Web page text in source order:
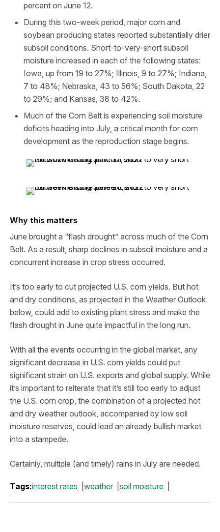
percent on June 12.
During this two-week period, major corn and
soybean producing states reported substantially drier
subsoil conditions. Short-to-very-short subsoil
moisture increased in each of the following states:
Iowa, up from 19 to 27%; Illinois, 9 to 27%; Indiana,
7 to 48%; Nebraska, 43 to 56%; South Dakota, 22
to 29%; and Kansas, 38 to 42%.
Much of the Corn Belt is experiencing soil moisture
deficits heading into July, a critical month for corn
development as the reproduction stage begins.
Why this matters
June brought a “flash drought” across much of the Corn
Belt. As a result, sharp declines in subsoil moisture and a
concurrent increase in crop stress occurred.
It’s too early to cut projected U.S. corn yields. But hot
and dry conditions, as projected in the Weather Outlook
below, could add to existing plant stress and make the
flash drought in June quite impactful in the long run.
With all the events occurring in the global market, any
significant decrease in U.S. corn yields could put
significant strain on U.S. exports and global supply. While
it’s important to reiterate that it’s still too early to adjust
the U.S. corn crop, the combination of a projected hot
and dry weather outlook, accompanied by low soil
moisture reserves, could lead an already bullish market
into a stampede.
Certainly, multiple (and timely) rains in July are needed.
Tags:interest rates weather soil moisture